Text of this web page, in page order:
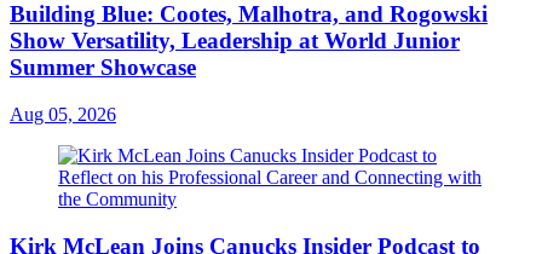
Building Blue: Cootes, Malhotra, and Rogowski
Show Versatility, Leadership at World Junior
Summer Showcase
Aug 05, 2026
Kirk McLean Joins Canucks Insider Podcast to